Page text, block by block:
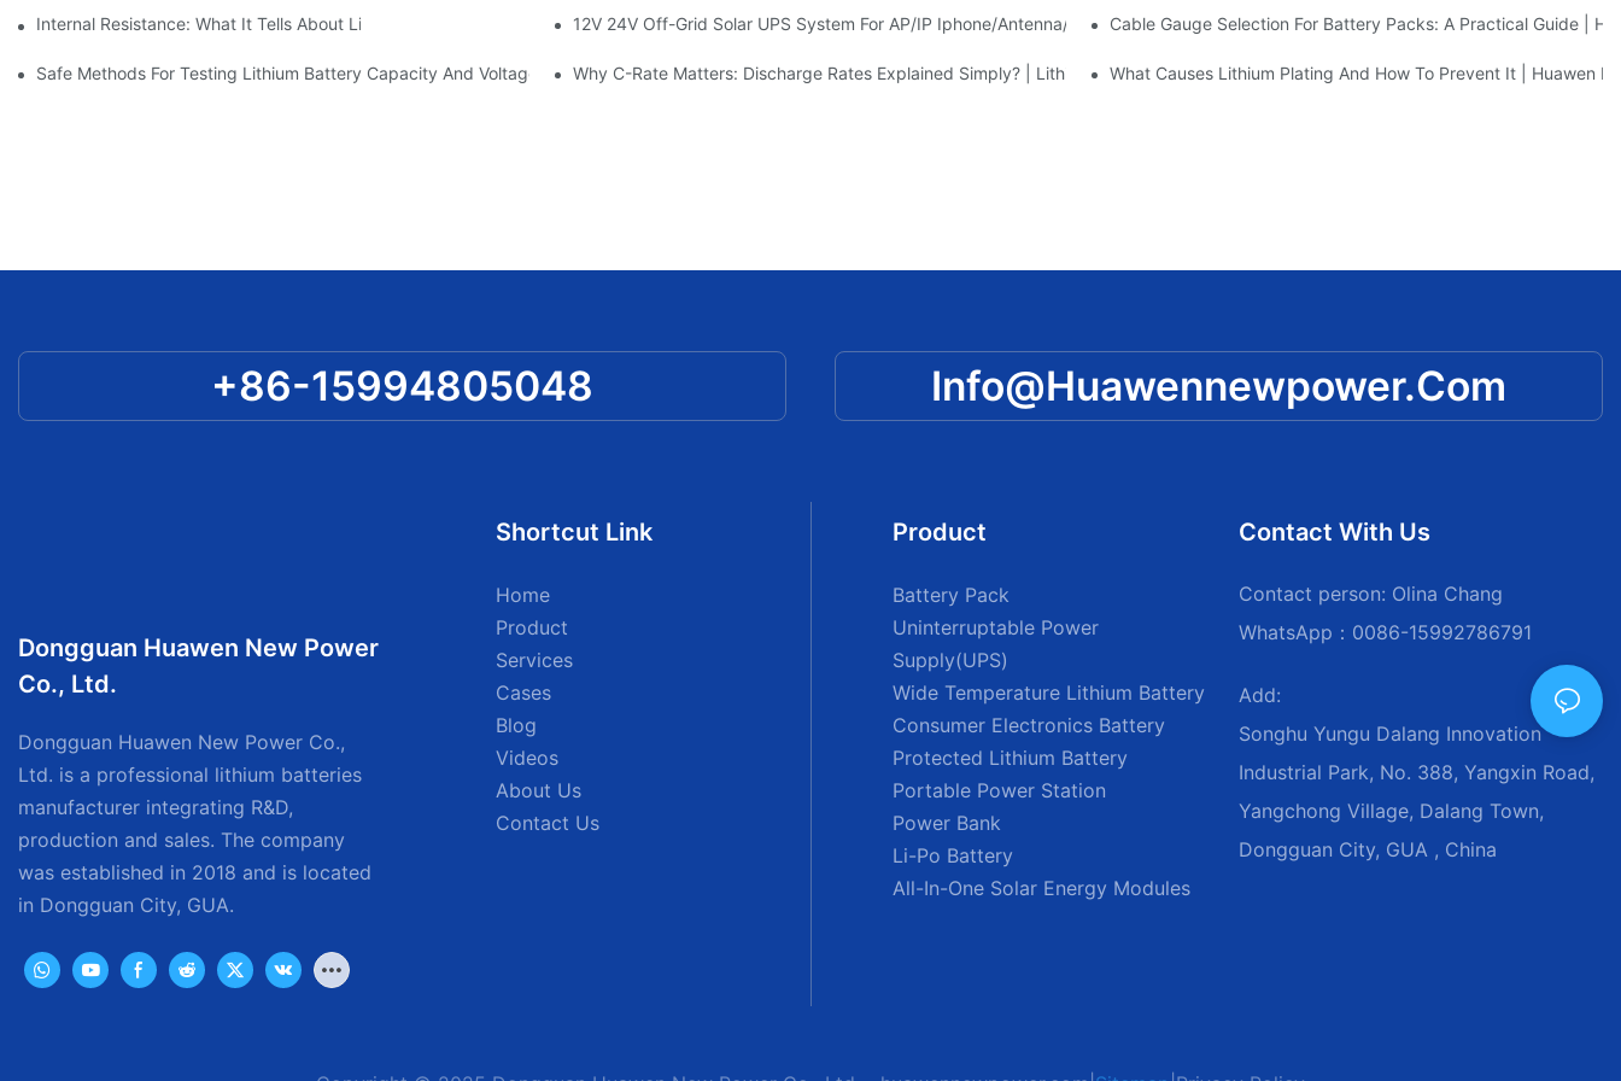
Internal Resistance: What It Tells About Lithium Battery Quality | Huawen New Power12V 24V Off-Grid Solar UPS System For AP/IP Iphone/Antenna/CCTVCable Gauge Selection For Battery Packs: A Practical Guide |
Safe Methods For Testing Lithium Battery Capacity And Voltage | Practical Guide By Huawen New PowerWhy C-Rate Matters: Discharge Rates Explained Simply? | Lithium Battery Manufacturer InsightsWhat Causes Lithium Plating And How To Prevent It | Huawen
+86-15994805048 Info@huawennewpower.com
Dongguan Huawen New Power
Co., Ltd.
Dongguan Huawen New Power Co.,
Ltd. is a professional lithium batteries
manufacturer integrating R&D,
production and sales. The company
was established in 2018 and is located
in Dongguan City, GUA.
Shortcut Link
Home
Product
Services
Cases
Blog
Videos
About Us
Contact Us
Product
Battery Pack
Uninterruptable Power
Supply(UPS)
Wide Temperature Lithium Battery
Consumer Electronics Battery
Protected Lithium Battery
Portable Power Station
Power Bank
Li-Po Battery
All-In-One Solar Energy Modules
Contact With Us
Contact person: Olina Chang
WhatsApp：0086-15992786791
Add:
Songhu Yungu Dalang Innovation
Industrial Park, No. 388, Yangxin Road,
Yangchong Village, Dalang Town,
Dongguan City, GUA , China